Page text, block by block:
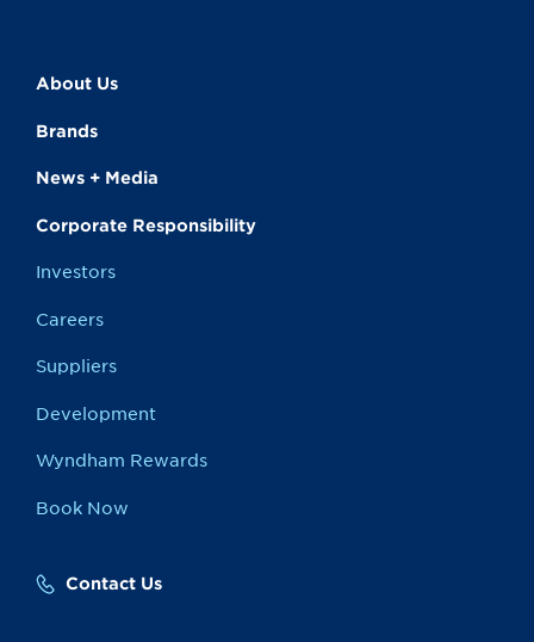
About Us
Brands
News + Media
Corporate Responsibility
Investors
Careers
Suppliers
Development
Wyndham Rewards
Book Now
Contact Us